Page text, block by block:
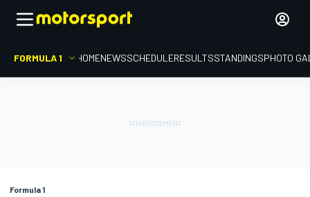
FORMULA 1 HOMENEWSSCHEDULERESULTSSTANDINGSPHOTO
Formula 1